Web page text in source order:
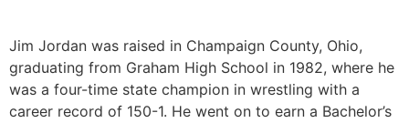
Jim Jordan was raised in Champaign County, Ohio,
graduating from Graham High School in 1982, where he
was a four-time state champion in wrestling with a
career record of 150-1. He went on to earn a Bachelor’s